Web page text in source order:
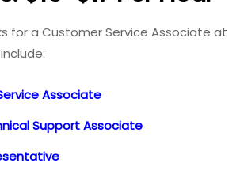
for a Customer Service Associate at
Associate
Support Associate